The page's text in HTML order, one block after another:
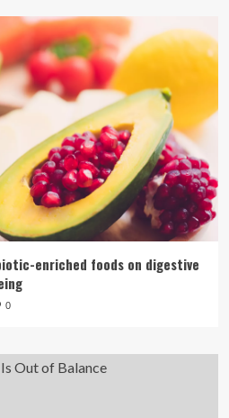
enriched foods on digestive
0